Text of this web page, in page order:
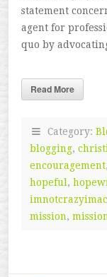
statement
agent for
quo by
Read More
Category:
blogging,
encouragement,
hopeful ,
mission,